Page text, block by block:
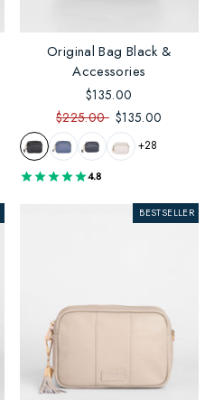
Original Bag Black &
Accessories
$135.00
$225.00 $135.00
+28
4.8
BESTSELLER